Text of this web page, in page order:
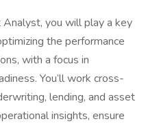
you will play a key
the performance
with a focus in
You’ll work cross-
lending, and asset
insights, ensure